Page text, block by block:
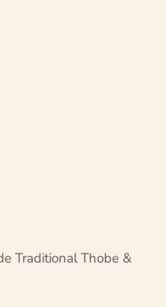
Traditional Thobe &